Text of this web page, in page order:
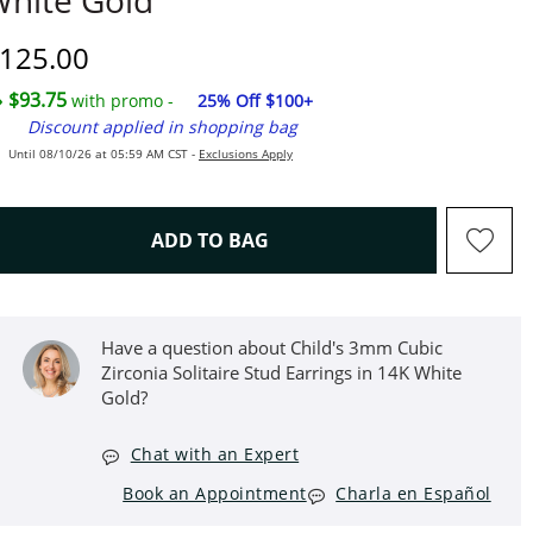
Price
$93.75 with promo -
25% Off $100+
Discount applied in shopping bag
Until 08/10/26 at 05:59 AM CST - Exclusions Apply
ADD TO BAGTHIS ACTION WILL OPEN
Have a question about Child's 3mm Cubic
Zirconia Solitaire Stud Earrings in 14K White
Gold?
Chat with an Expert
Book an Appointment
Charla en Español